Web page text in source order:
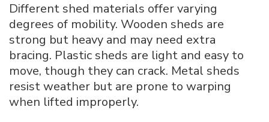
Different shed materials offer varying
degrees of mobility. Wooden sheds are
strong but heavy and may need extra
bracing. Plastic sheds are light and easy to
move, though they can crack. Metal sheds
resist weather but are prone to warping
when lifted improperly.